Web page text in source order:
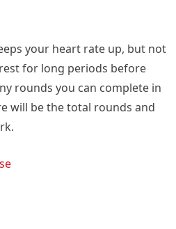
your heart rate up, but not
for long periods before
rounds you can complete in
will be the total rounds and